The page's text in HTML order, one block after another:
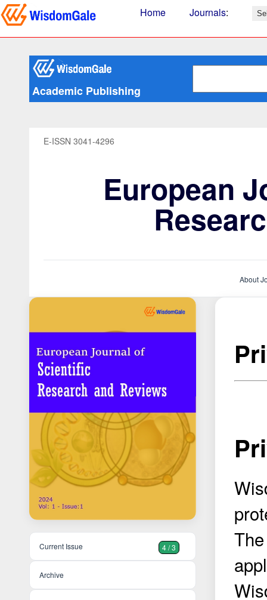
Home Journals:
Academic Publishing
E-ISSN 3041-4296
European
About
Current Issue 4 / 3
Archive